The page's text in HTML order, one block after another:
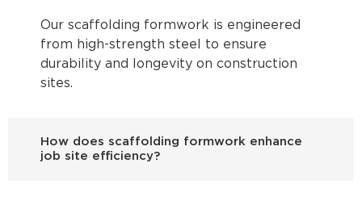
Our scaffolding formwork is engineered
from high-strength steel to ensure
durability and longevity on construction
sites.
How does scaffolding formwork enhance
job site efficiency?